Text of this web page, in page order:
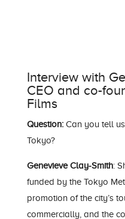
Interview with
CEO and co-
Films
Question: Can you tell
Tokyo?
Genevieve Clay-Smith:
funded by the Tokyo
promotion of the city’s
commercially, and the